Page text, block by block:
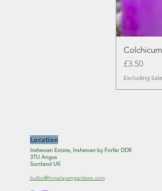
Price
£3.50
Excluding
Location
Inshewan Estate, Inshewan by Forfar DD8
3TU Angus
Scotland UK
bulbs@himalayangardens.com